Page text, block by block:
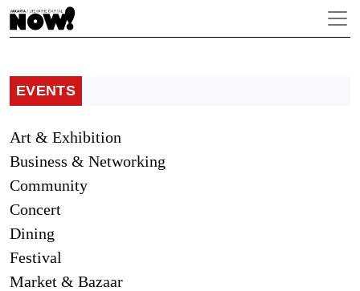
EVENTS
Art & Exhibition
Business & Networking
Community
Concert
Dining
Festival
Market & Bazaar